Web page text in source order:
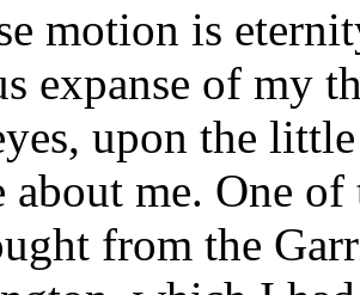
motion is
expanse of my
upon the
about me. One
from the